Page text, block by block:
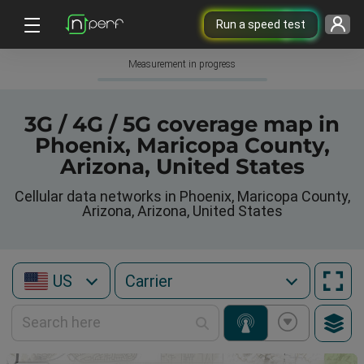
Run a speed test
Measurement in progress
3G / 4G / 5G coverage map in
Phoenix, Maricopa County,
Arizona, United States
Cellular data networks in Phoenix, Maricopa County,
Arizona, Arizona, United States
US